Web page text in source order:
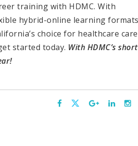
training with HDMC. With
hybrid-online learning
choice for healthcare
started today. With HDMC’s short